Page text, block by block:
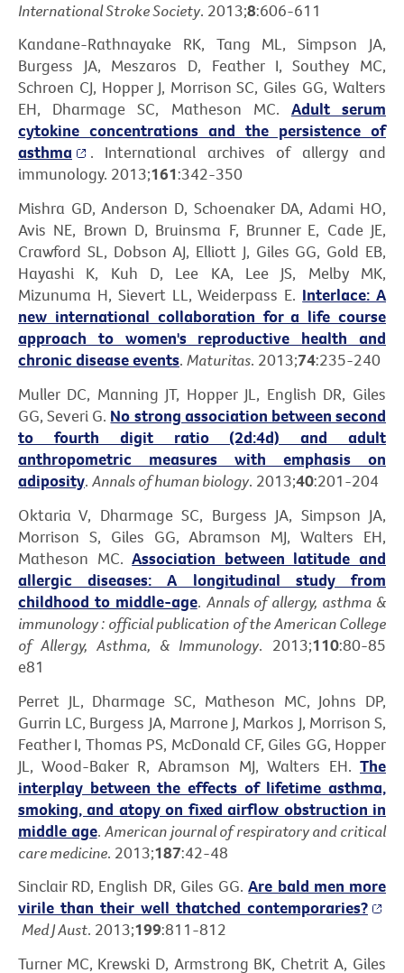
International Stroke Society. 2013;8:606-611
Kandane-Rathnayake RK, Tang ML, Simpson JA,
Burgess JA, Meszaros D, Feather I, Southey MC,
Schroen CJ, Hopper J, Morrison SC, Giles GG, Walters
EH, Dharmage SC, Matheson MC.
Adult serum
cytokine concentrations and the persistence of
asthma
. International archives of allergy and
immunology. 2013;161:342-350
Mishra GD, Anderson D, Schoenaker DA, Adami HO,
Avis NE, Brown D, Bruinsma F, Brunner E, Cade JE,
Crawford SL, Dobson AJ, Elliott J, Giles GG, Gold EB,
Hayashi K, Kuh D, Lee KA, Lee JS, Melby MK,
Mizunuma H, Sievert LL, Weiderpass E. Interlace: A
new international collaboration for a life course
approach to women's reproductive health and
chronic disease events. Maturitas. 2013;74:235-240
Muller DC, Manning JT, Hopper JL, English DR, Giles
GG, Severi G. No strong association between second
to fourth digit ratio (2d:4d) and adult
anthropometric measures with emphasis on
adiposity. Annals of human biology. 2013;40:201-204
Oktaria V, Dharmage SC, Burgess JA, Simpson JA,
Morrison S, Giles GG, Abramson MJ, Walters EH,
Matheson MC.Association between latitude and
allergic diseases: A longitudinal study from
childhood to middle-age. Annals of allergy, asthma &
immunology : official publication of the American College
of Allergy, Asthma, & Immunology. 2013;110:80-85
e81
Perret JL, Dharmage SC, Matheson MC, Johns DP,
Gurrin LC, Burgess JA, Marrone J, Markos J, Morrison S,
Feather I, Thomas PS, McDonald CF, Giles GG, Hopper
JL, Wood-Baker R, Abramson MJ, Walters EH. The
interplay between the effects of lifetime asthma,
smoking, and atopy on fixed airflow obstruction in
middle age.American journal of respiratory and critical
care medicine. 2013;187:42-48
Sinclair RD, English DR, Giles GG.Are bald men more
virile than their well thatched contemporaries?
Med J Aust. 2013;199:811-812
Turner MC, Krewski D, Armstrong BK, Chetrit A, Giles